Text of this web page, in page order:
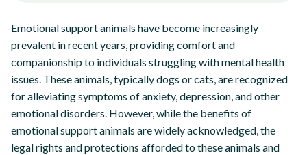
Emotional support animals have become increasingly
prevalent in recent years, providing comfort and
companionship to individuals struggling with mental health
issues. These animals, typically dogs or cats, are recognized
for alleviating symptoms of anxiety, depression, and other
emotional disorders. However, while the benefits of
emotional support animals are widely acknowledged, the
legal rights and protections afforded to these animals and